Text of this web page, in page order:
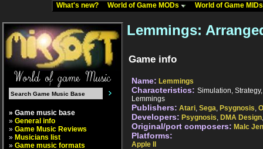
What's new? World of Game MODs World of Game
» Game music base
» General info
» Game Music Reviews
» Musicians list
» Game music formats
Lemmings:
Game info
Name: Lemmings
Characteristics: Simulation,
Lemmings
Publishers: Atari, Sega, Psygnosis,
Developers: Psygnosis, DMA Design
Original/port composers: Malc
Platforms:
Apple II